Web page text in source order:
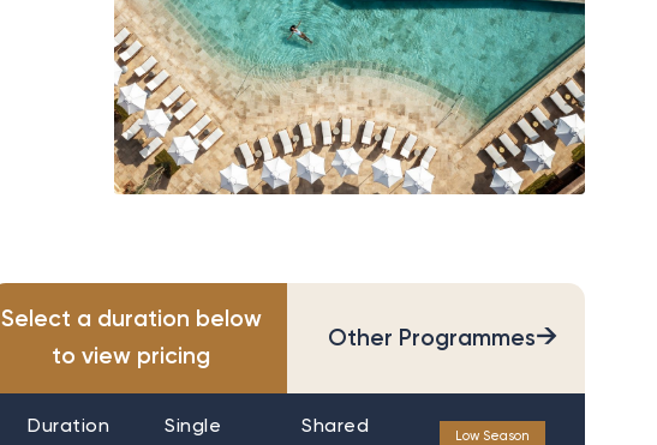
Select a duration below
to view pricing
Other Programmes→
Duration Single Shared Low Season